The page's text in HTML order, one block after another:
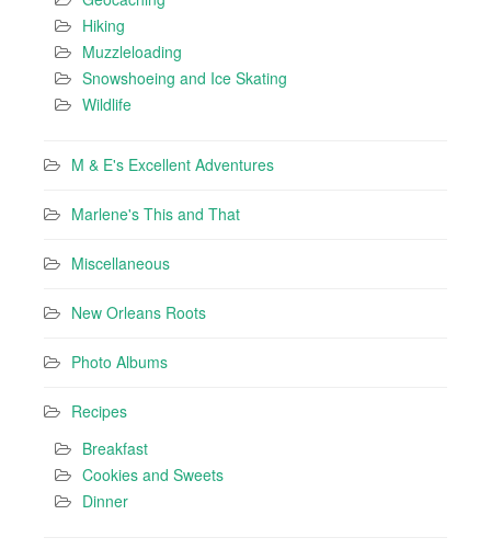
Hiking
Muzzleloading
Snowshoeing and Ice Skating
Wildlife
M & E's Excellent Adventures
Marlene's This and That
Miscellaneous
New Orleans Roots
Photo Albums
Recipes
Breakfast
Cookies and Sweets
Dinner